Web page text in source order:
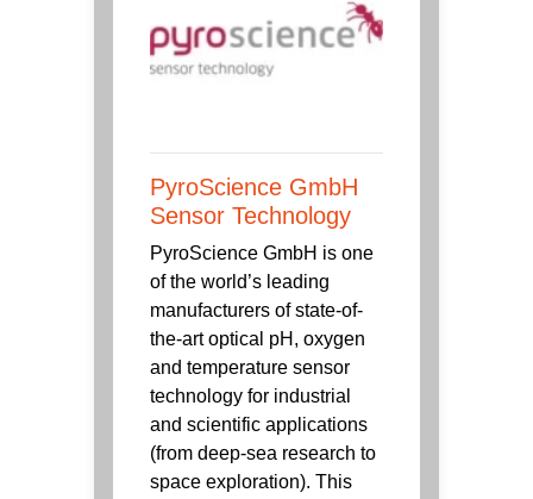
PyroScience GmbH
Sensor Technology
PyroScience GmbH is one
of the world’s leading
manufacturers of state-of-
the-art optical pH, oxygen
and temperature sensor
technology for industrial
and scientific applications
(from deep-sea research to
space exploration). This